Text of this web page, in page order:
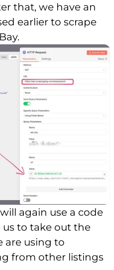
that, we have an
earlier to scrape
again use a code
to take out the
are using to
from other listings